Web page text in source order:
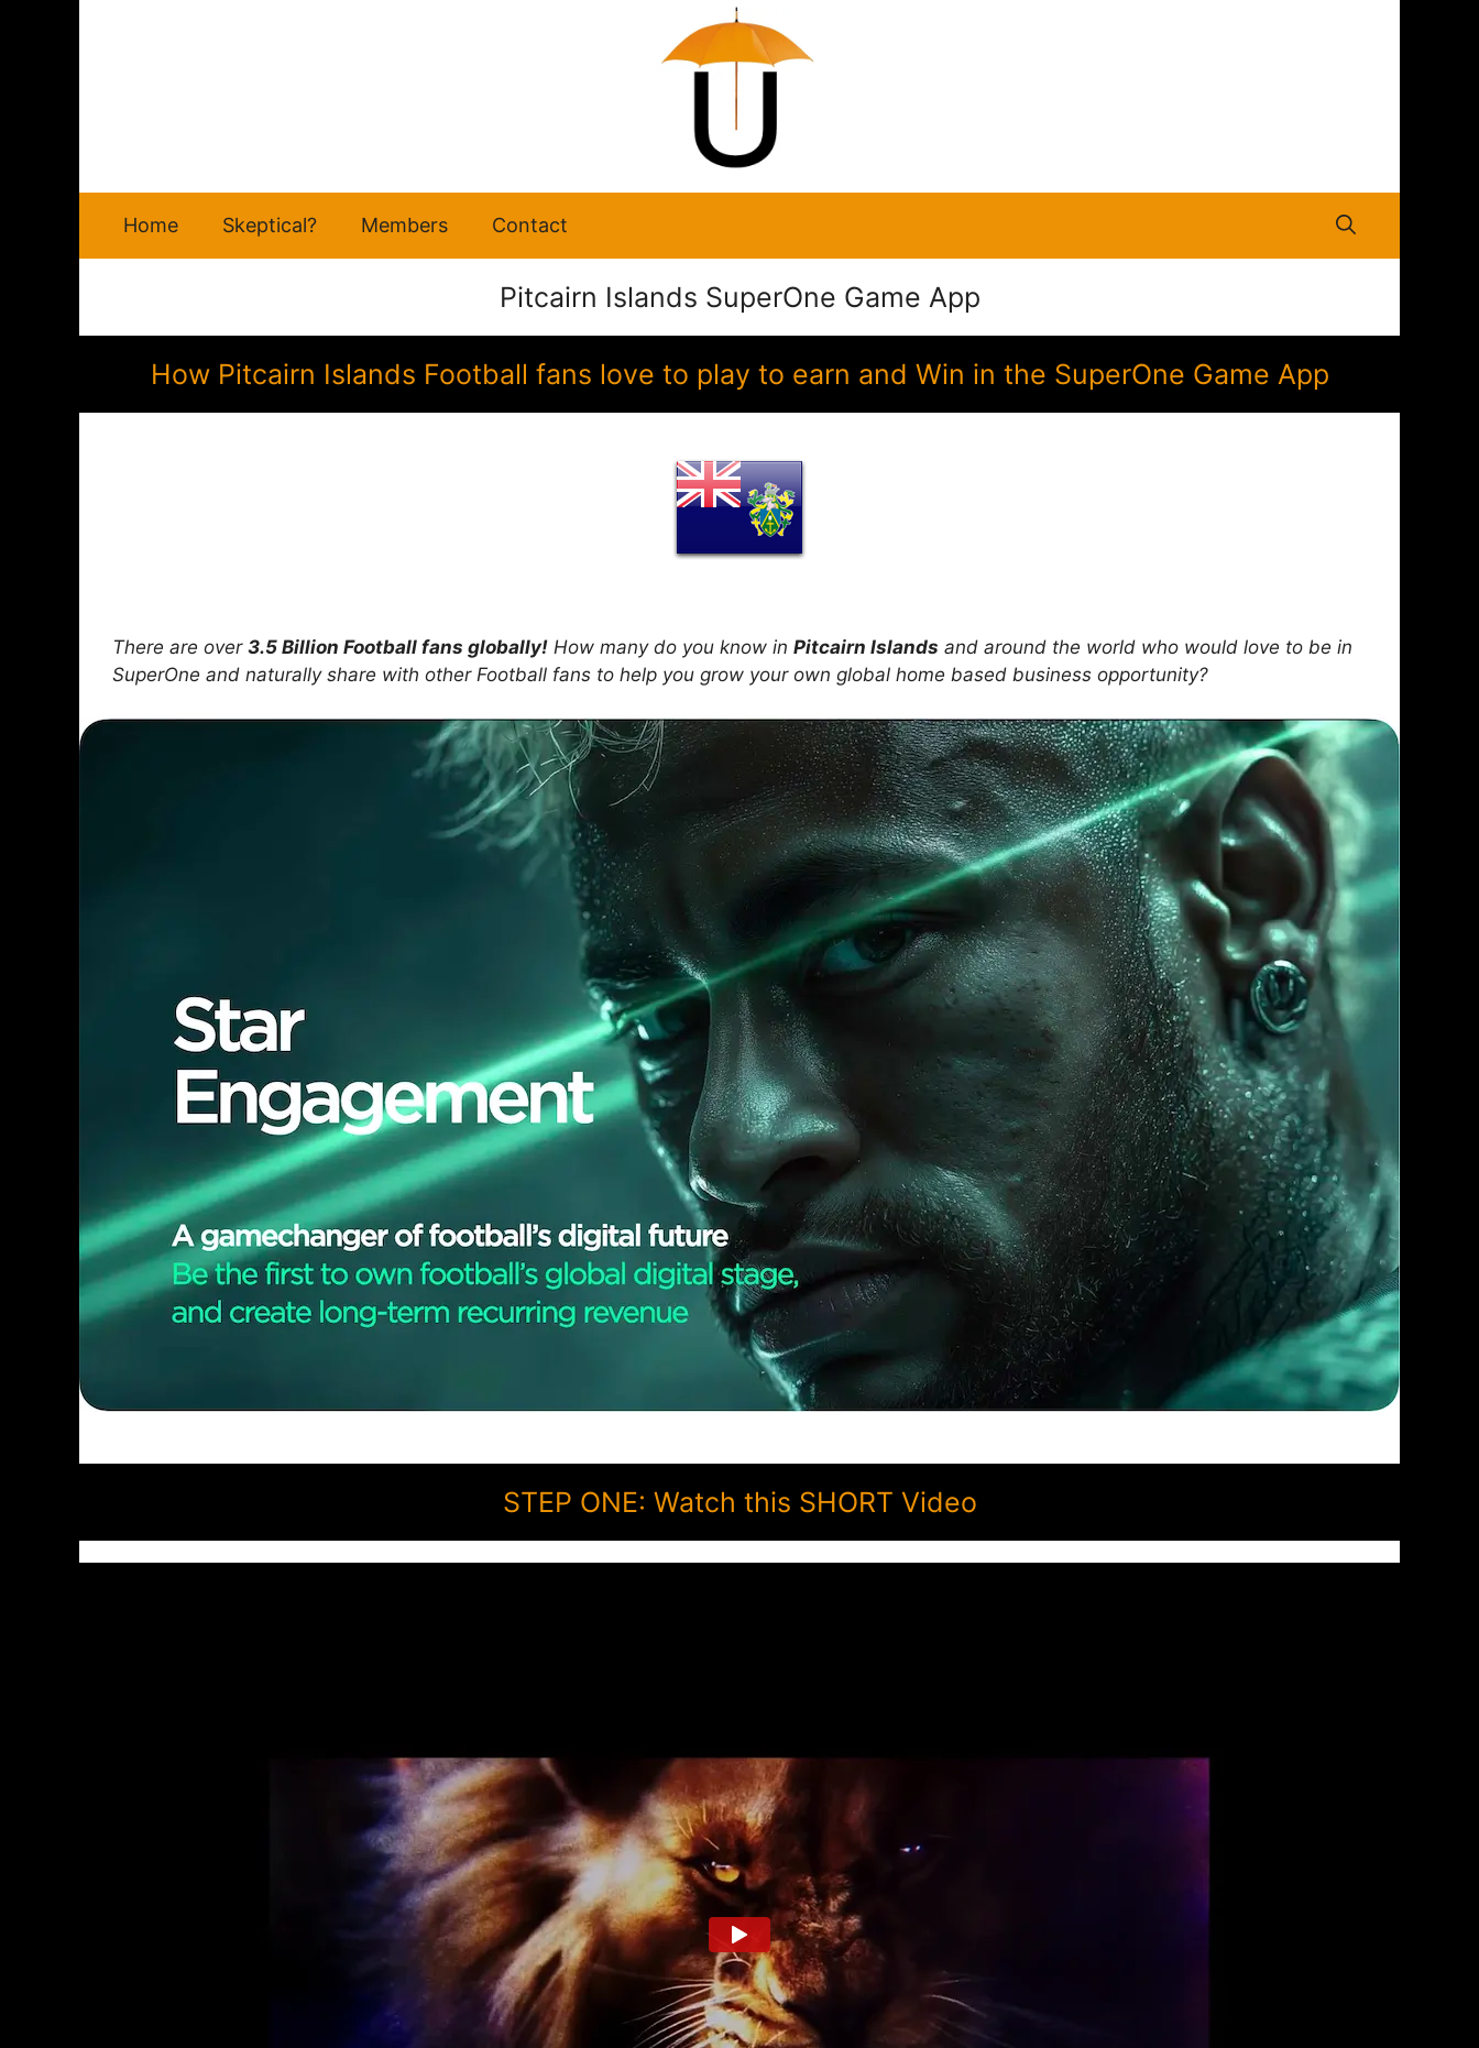
Home Skeptical? Members Contact
Pitcairn Islands SuperOne Game App
How Pitcairn Islands Football fans love to play to earn and Win in the SuperOne Game App
There are over 3.5 Billion Football fans globally! How many do you know in Pitcairn Islands and around the world who would love to be in
SuperOne and naturally share with other Football fans to help you grow your own global home based business opportunity?
STEP ONE: Watch this SHORT Video